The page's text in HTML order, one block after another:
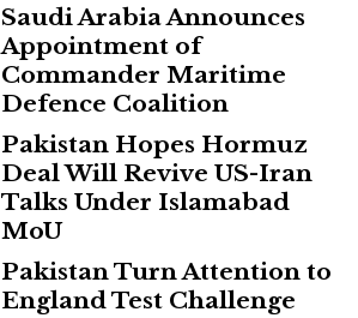
Saudi Arabia Announces
Appointment of
Commander Maritime
Defence Coalition
Pakistan Hopes Hormuz
Deal Will Revive US-Iran
Talks Under Islamabad
MoU
Pakistan Turn Attention to
England Test Challenge